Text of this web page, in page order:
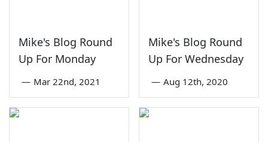
Mike's Blog Round
Up For Monday
— Mar 22nd, 2021
Mike's Blog Round
Up For Wednesday
— Aug 12th, 2020